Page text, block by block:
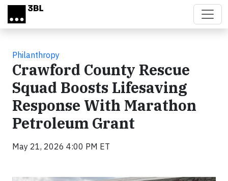
Skip to main content
Philanthropy
Crawford County Rescue
Squad Boosts Lifesaving
Response With Marathon
Petroleum Grant
May 21, 2026 4:00 PM ET